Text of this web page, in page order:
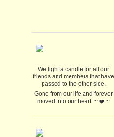
We light a candle for all our
friends and members that have
passed to the other side.
Gone from our life and forever
moved into our heart. ~ ❤️ ~